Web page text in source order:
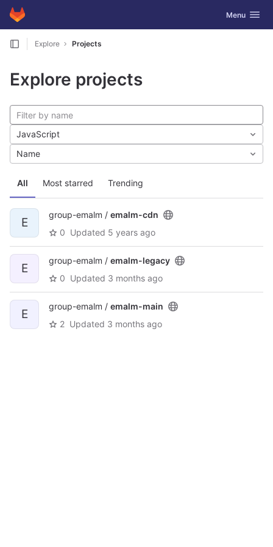
Skip to content
GitLab Toggle
Menu
Explore Projects
Explore projects
All Most starred Trending
JavaScript
Name
E
group-emalm / emalm-cdn
0 Updated 5 years ago
E
group-emalm / emalm-legacy
0 Updated 3 months ago
E
group-emalm / emalm-main
2 Updated 3 months ago